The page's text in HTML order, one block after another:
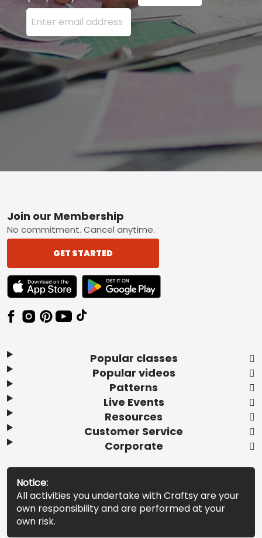
Enter your email address here and press the Sign
Footer
Popular classes
Popular videos
Patterns
Live Events
Resources
Customer Service
Corporate
Join our Membership
No commitment. Cancel anytime.
GET STARTED
TEXT LINK BADGE TO APPLE APP STORE
TEXT LINK BADGE TO GOOGLE PLAY
Notice:
All activities you undertake with Craftsy are your
own responsibility and are performed at your
own risk.